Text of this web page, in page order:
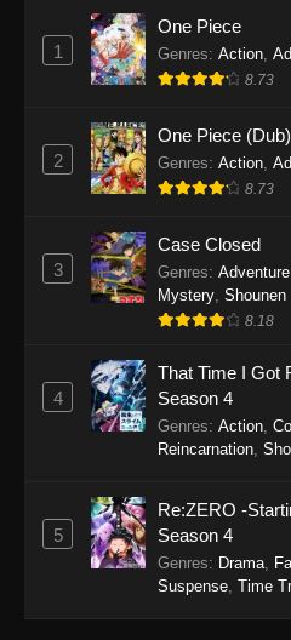
1
One Piece
Genres: Action,
8.73
2
One Piece (Dub)
Genres: Action,
8.73
3
Case Closed
Genres: Adventure
Mystery Shounen
8.18
4
That Time I Got
Season 4
Genres: Action
Reincarnation
5
Re:ZERO -
Season 4
Genres: Drama
Suspense Time